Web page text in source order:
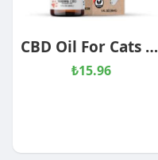
CBD Oil For Cats – Tuna Flavored
₺15.96